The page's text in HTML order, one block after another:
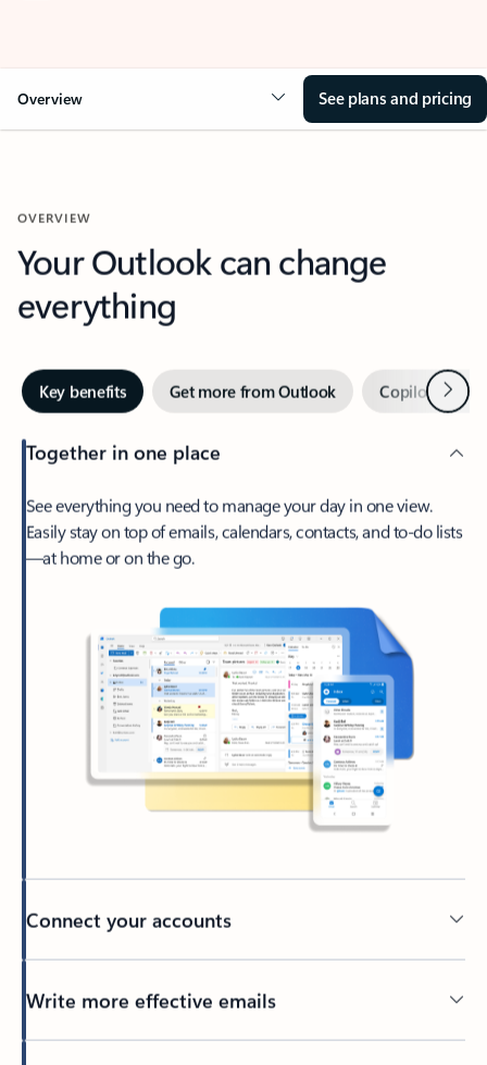
Overview See plans and pricing
OVERVIEW
Your Outlook can change
everything
Key benefits Get more from Outlook Copilot inNext
Together in one place
See everything you need to manage your day in one view.
Easily stay on top of emails, calendars, contacts, and to-do lists
—at home or on the go.
Connect your accounts
Write more effective emails